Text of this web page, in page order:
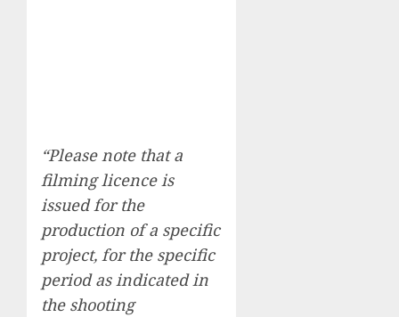
“Please note that a
filming licence is
issued for the
production of a specific
project, for the specific
period as indicated in
the shooting